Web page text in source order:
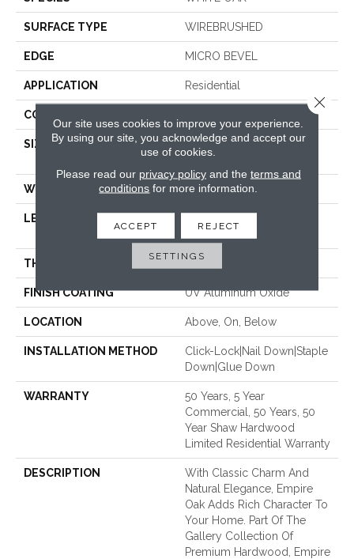
SURFACE TYPE WIREBRUSHED
EDGE MICRO BEVEL
APPLICATION Residential
CORE
SIZE
Random Lengths Up To
70.87"
WIDTH 5"
LENGTH
THICKNESS 1/2"
FINISH COATING UV Aluminum Oxide
LOCATION Above, On, Below
INSTALLATION METHOD
Click-Lock|Nail Down|Staple
Down|Glue Down
WARRANTY
50 Years, 5 Year
Commercial, 50 Years, 50
Year Shaw Hardwood
Limited Residential Warranty
DESCRIPTION
With Classic Charm And
Natural Elegance, Empire
Oak Adds Rich Character To
Your Home. Part Of The
Gallery Collection Of
Premium Hardwood, Empire
Our site uses cookies to improve your experience.
By using our site, you acknowledge and accept our
use of cookies.
Please read our privacy policyand the terms and
conditions for more information.
ACCEPT REJECT
SETTINGS
Close